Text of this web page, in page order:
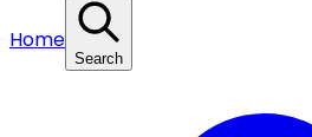
Home
Search